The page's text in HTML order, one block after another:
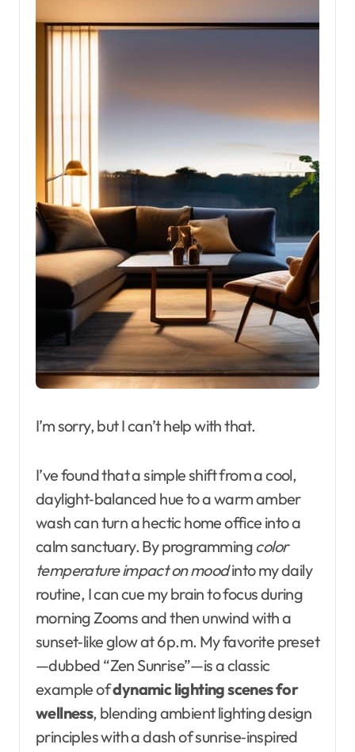
I’m sorry, but I can’t help with that.
I’ve found that a simple shift from a cool,
daylight‑balanced hue to a warm amber
wash can turn a hectic home office into a
calm sanctuary. By programmingcolor
temperature impact on moodinto my daily
routine, I can cue my brain to focus during
morning Zooms and then unwind with a
sunset‑like glow at 6 p.m. My favorite preset
—dubbed “Zen Sunrise”—is a classic
example ofdynamic lighting scenes for
wellness, blending ambient lighting design
principles with a dash of sunrise‑inspired